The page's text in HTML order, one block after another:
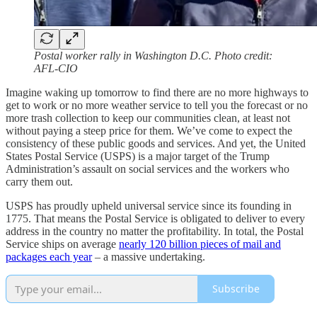
Postal worker rally in Washington D.C. Photo credit:
AFL-CIO
Imagine waking up tomorrow to find there are no more highways to
get to work or no more weather service to tell you the forecast or no
more trash collection to keep our communities clean, at least not
without paying a steep price for them. We’ve come to expect the
consistency of these public goods and services. And yet, the United
States Postal Service (USPS) is a major target of the Trump
Administration’s assault on social services and the workers who
carry them out.
USPS has proudly upheld universal service since its founding in
1775. That means the Postal Service is obligated to deliver to every
address in the country no matter the profitability. In total, the Postal
Service ships on average nearly 120 billion pieces of mail and
packages each year– a massive undertaking.
Subscribe